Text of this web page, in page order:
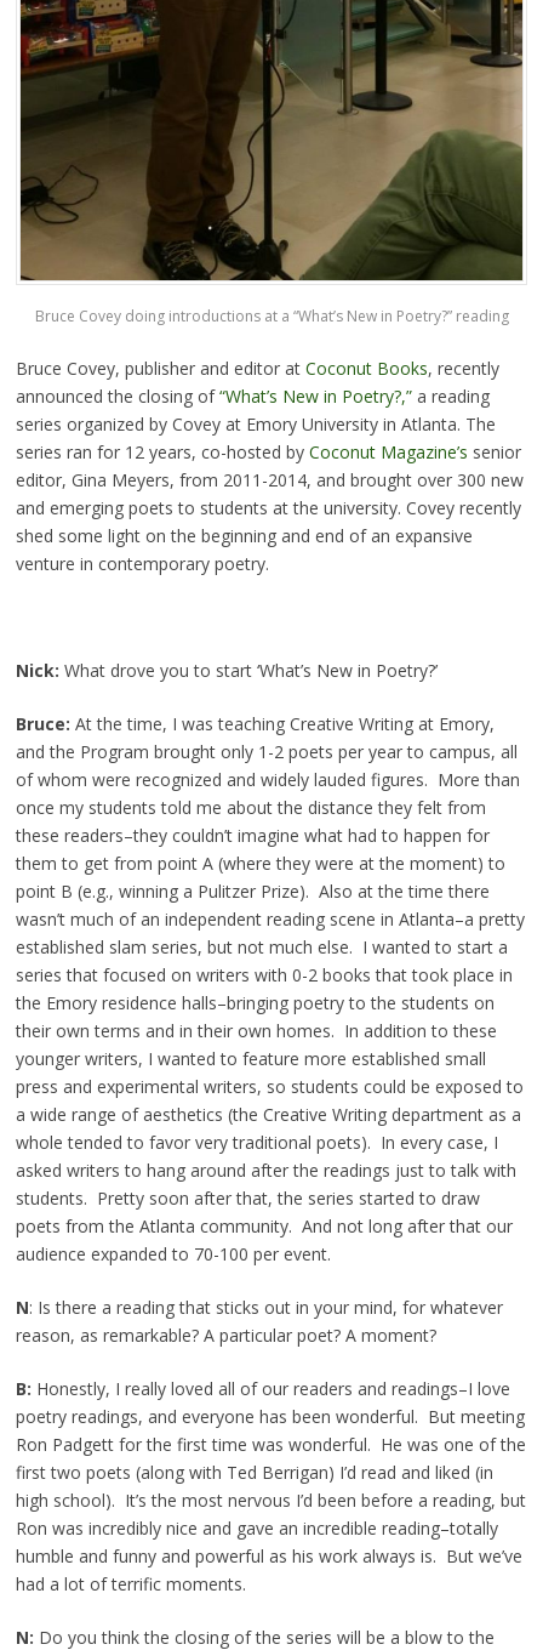
Bruce Covey doing introductions at a “What’s New in Poetry?” reading
Bruce Covey, publisher and editor at Coconut Books, recently
announced the closing of“What’s New in Poetry?,”a reading
series organized by Covey at Emory University in Atlanta. The
series ran for 12 years, co-hosted byCoconut Magazine’s senior
editor, Gina Meyers, from 2011-2014, and brought over 300 new
and emerging poets to students at the university. Covey recently
shed some light on the beginning and end of an expansive
venture in contemporary poetry.
Nick: What drove you to start ‘What’s New in Poetry?’
Bruce: At the time, I was teaching Creative Writing at Emory,
and the Program brought only 1-2 poets per year to campus, all
of whom were recognized and widely lauded figures. More than
once my students told me about the distance they felt from
these readers–they couldn’t imagine what had to happen for
them to get from point A (where they were at the moment) to
point B (e.g., winning a Pulitzer Prize). Also at the time there
wasn’t much of an independent reading scene in Atlanta–a pretty
established slam series, but not much else. I wanted to start a
series that focused on writers with 0-2 books that took place in
the Emory residence halls–bringing poetry to the students on
their own terms and in their own homes. In addition to these
younger writers, I wanted to feature more established small
press and experimental writers, so students could be exposed to
a wide range of aesthetics (the Creative Writing department as a
whole tended to favor very traditional poets). In every case, I
asked writers to hang around after the readings just to talk with
students. Pretty soon after that, the series started to draw
poets from the Atlanta community. And not long after that our
audience expanded to 70-100 per event.
N: Is there a reading that sticks out in your mind, for whatever
reason, as remarkable? A particular poet? A moment?
B: Honestly, I really loved all of our readers and readings–I love
poetry readings, and everyone has been wonderful. But meeting
Ron Padgett for the first time was wonderful. He was one of the
first two poets (along with Ted Berrigan) I’d read and liked (in
high school). It’s the most nervous I’d been before a reading, but
Ron was incredibly nice and gave an incredible reading–totally
humble and funny and powerful as his work always is. But we’ve
had a lot of terrific moments.
N: Do you think the closing of the series will be a blow to the